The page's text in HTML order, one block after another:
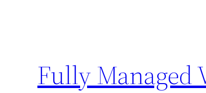
Fully Managed